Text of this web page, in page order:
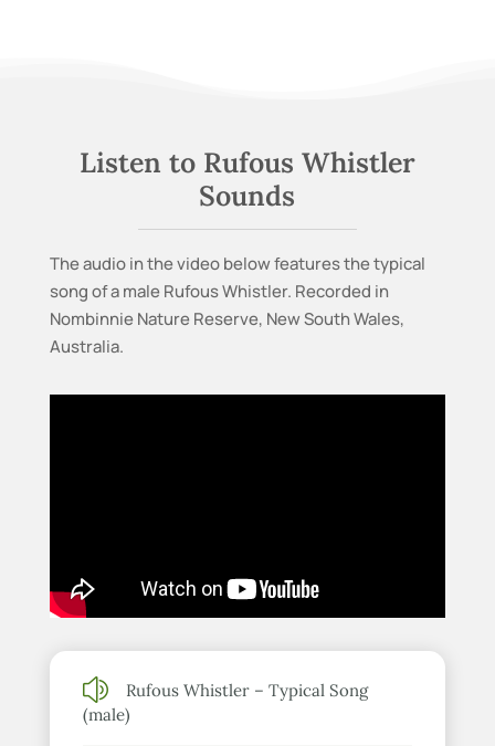
Listen to Rufous Whistler
Sounds
The audio in the video below featuresthe typical
song of a male Rufous Whistler. Recorded in
Nombinnie Nature Reserve, New South Wales,
Australia.
z
Rufous Whistler – Typical Song
(male)